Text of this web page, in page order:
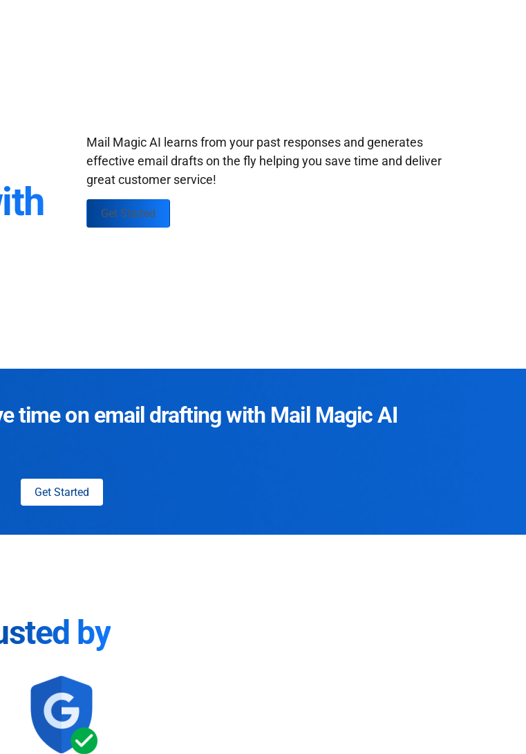
Mail Magic AI learns from your past responses and generates
effective email drafts on the fly helping you save time and deliver
great customer service!
Get Started
time on email drafting with Mail Magic AI
Get Started
by